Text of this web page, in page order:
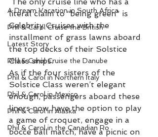
A Dream Vacation in South Africa
Phil & Carol Cruise the British
Latest Story
Phil & Carol Cruise the Danube
Phil & Carol in Northern Italy
Phil & Carol in Mexico
Phil & Carol in Alaska
Phil & Carol in the Canadian Ro
literal claim to “being green” is
Celebrity Cruises with the
installment of grass lawns aboard
the top decks of their Solstice
Class ships.
As if the four sisters of the
Solstice Class weren’t elegant
enough, passengers aboard these
liners now have the option to play
a game of croquet, engage in a
bocce ball match, have a picnic on